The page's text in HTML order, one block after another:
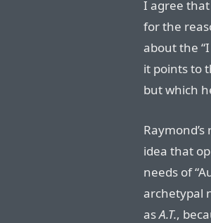
I agree
for the
about the
it points to
but which
idea that
needs of
archetypal
asA.T.,